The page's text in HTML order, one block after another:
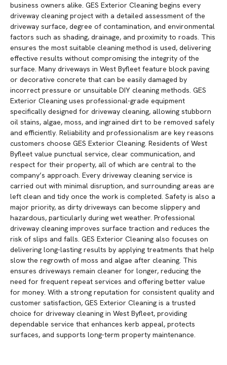
business owners alike. GES Exterior Cleaning begins every
driveway cleaning project with a detailed assessment of the
driveway surface, degree of contamination, and environmental
factors such as shading, drainage, and proximity to roads. This
ensures the most suitable cleaning method is used, delivering
effective results without compromising the integrity of the
surface. Many driveways in West Byfleet feature block paving
or decorative concrete that can be easily damaged by
incorrect pressure or unsuitable DIY cleaning methods. GES
Exterior Cleaning uses professional-grade equipment
specifically designed for driveway cleaning, allowing stubborn
oil stains, algae, moss, and ingrained dirt to be removed safely
and efficiently. Reliability and professionalism are key reasons
customers choose GES Exterior Cleaning. Residents of West
Byfleet value punctual service, clear communication, and
respect for their property, all of which are central to the
company’s approach. Every driveway cleaning service is
carried out with minimal disruption, and surrounding areas are
left clean and tidy once the work is completed. Safety is also a
major priority, as dirty driveways can become slippery and
hazardous, particularly during wet weather. Professional
driveway cleaning improves surface traction and reduces the
risk of slips and falls. GES Exterior Cleaning also focuses on
delivering long-lasting results by applying treatments that help
slow the regrowth of moss and algae after cleaning. This
ensures driveways remain cleaner for longer, reducing the
need for frequent repeat services and offering better value
for money. With a strong reputation for consistent quality and
customer satisfaction, GES Exterior Cleaning is a trusted
choice for driveway cleaning in West Byfleet, providing
dependable service that enhances kerb appeal, protects
surfaces, and supports long-term property maintenance.